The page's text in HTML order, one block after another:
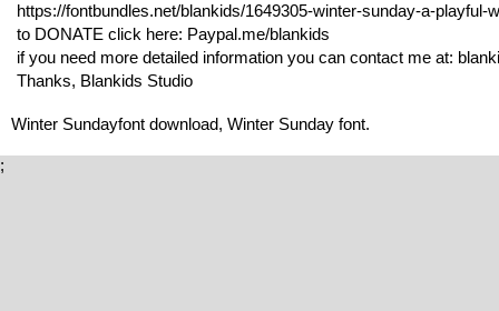
https://fontbundles.net/blankids/1649305-winter-sunday-a-playful-
to DONATE click here: Paypal.me/blankids
if you need more detailed information you can contact me at:
Thanks, Blankids Studio
Winter Sundayfont download, Winter Sunday font.
;